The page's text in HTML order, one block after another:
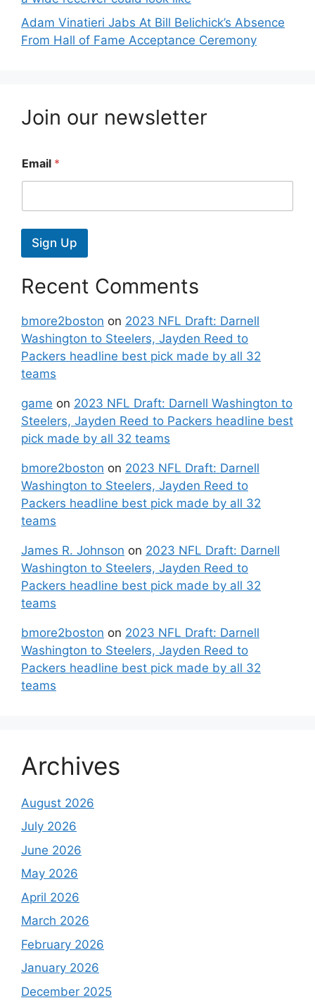
Adam Vinatieri Jabs At Bill Belichick’s Absence
From Hall of Fame Acceptance Ceremony
Join our newsletter
Email *
Sign Up
Recent Comments
bmore2boston on 2023 NFL Draft: Darnell
Washington to Steelers, Jayden Reed to
Packers headline best pick made by all 32
teams
game on 2023 NFL Draft: Darnell Washington to
Steelers, Jayden Reed to Packers headline best
pick made by all 32 teams
bmore2boston on 2023 NFL Draft: Darnell
Washington to Steelers, Jayden Reed to
Packers headline best pick made by all 32
teams
James R. Johnson on 2023 NFL Draft: Darnell
Washington to Steelers, Jayden Reed to
Packers headline best pick made by all 32
teams
bmore2boston on 2023 NFL Draft: Darnell
Washington to Steelers, Jayden Reed to
Packers headline best pick made by all 32
teams
Archives
August 2026
July 2026
June 2026
May 2026
April 2026
March 2026
February 2026
January 2026
December 2025